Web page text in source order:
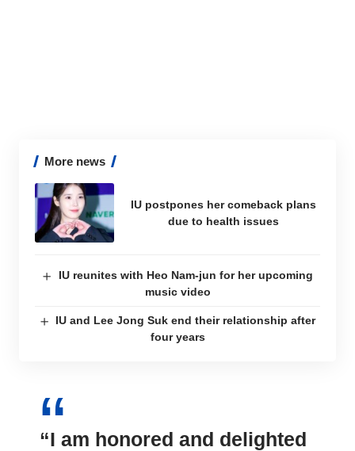
More news
IU postpones her comeback plans
due to health issues
IU reunites with Heo Nam-jun for her upcoming
music video
IU and Lee Jong Suk end their relationship after
four years
“I am honored and delighted